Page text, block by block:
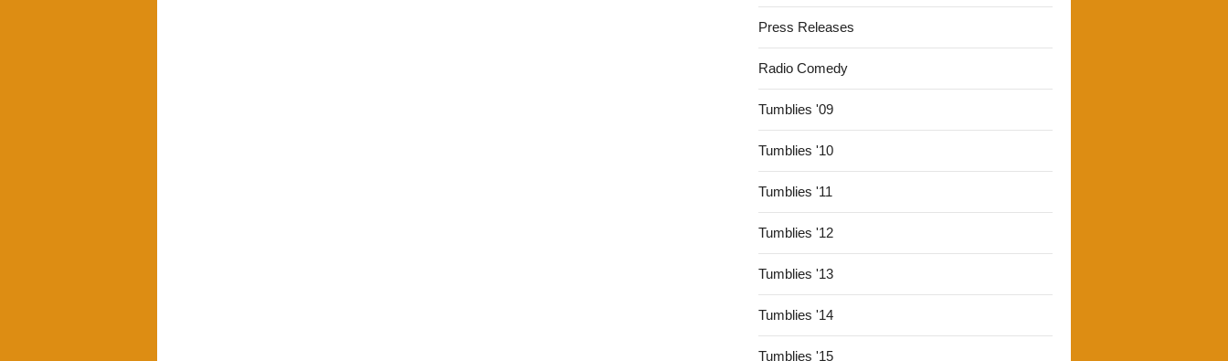
Press Releases
Radio Comedy
Tumblies '09
Tumblies '10
Tumblies '11
Tumblies '12
Tumblies '13
Tumblies '14
Tumblies '15